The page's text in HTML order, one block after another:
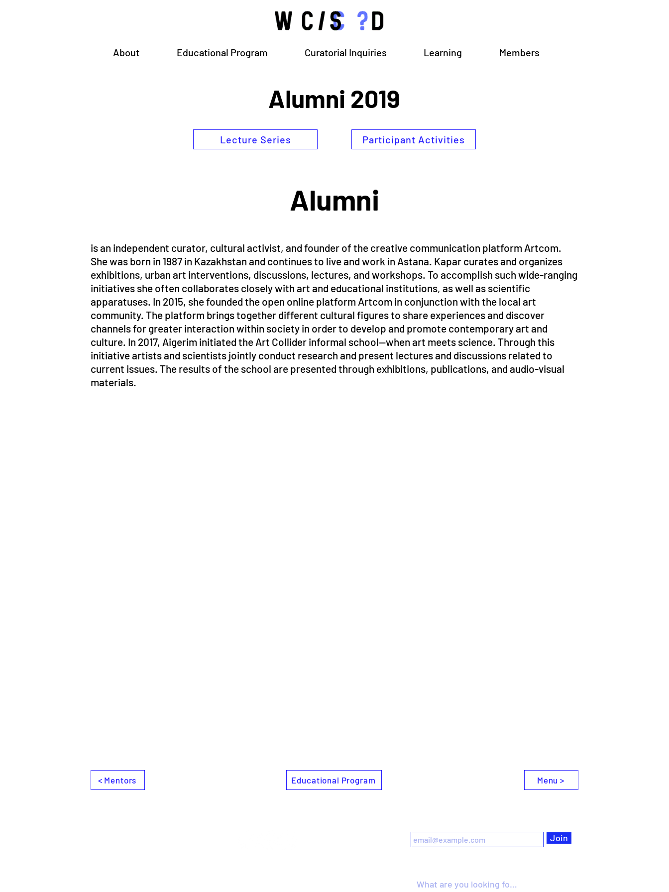
About Educational Program Curatorial Inquiries Learning Members
Alumni 2019
Lecture Series Participant Activities
Alumni
is an independent curator, cultural activist, and founder of the creative communication platform Artcom.
She was born in 1987 in Kazakhstan and continues to live and work in Astana. Kapar curates and organizes
exhibitions, urban art interventions, discussions, lectures, and workshops. To accomplish such wide-ranging
initiatives she often collaborates closely with art and educational institutions, as well as scientific
apparatuses. In 2015, she founded the open online platform Artcom in conjunction with the local art
community. The platform brings together different cultural figures to share experiences and discover
channels for greater interaction within society in order to develop and promote contemporary art and
culture. In 2017, Aigerim initiated the Art Collider informal school—when art meets science. Through this
initiative artists and scientists jointly conduct research and present lectures and discussions related to
current issues. The results of the school are presented through exhibitions, publications, and audio-visual
materials.
< Mentors Educational Program Menu >
Join